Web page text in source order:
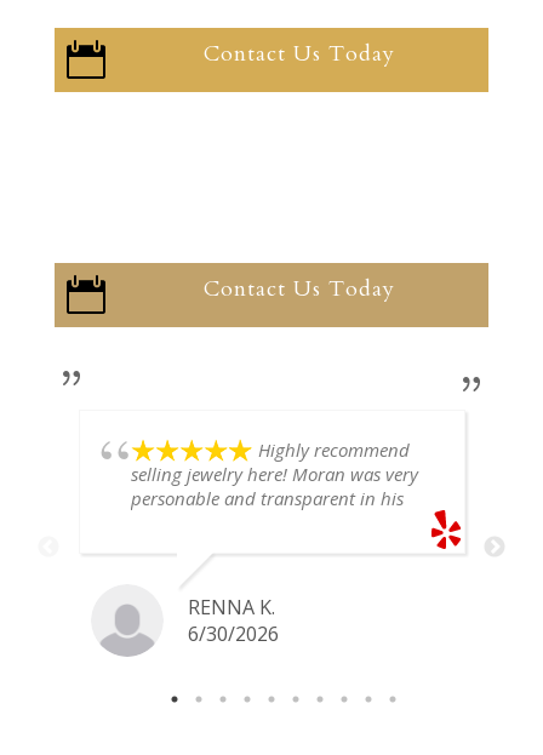
 Contact Us Today
 Contact Us Today
Highly recommend
selling jewelry here! Moran was very
personable and transparent in his
definitely go back if I ever have any
jewelry I want to sell in the future.
RENNA K.
6/30/2026